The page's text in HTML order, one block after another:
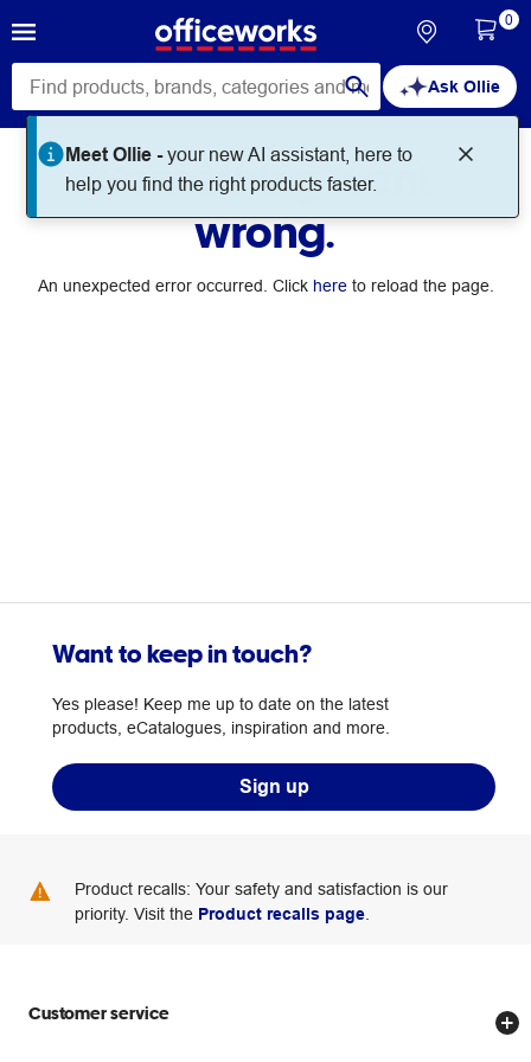
Ask Ollie
Meet Ollie -your new AI assistant, here to
help you find the right products faster.
0
Something went
wrong.
An unexpected error occurred. Click hereto reload the page.
Want to keep in touch?
Yes please! Keep me up to date on the latest
products, eCatalogues, inspiration and more.
Sign up
Product recalls: Your safety and satisfaction is our
priority. Visit the Product recalls page
Customer service